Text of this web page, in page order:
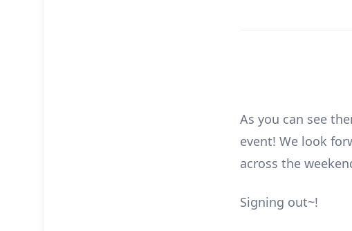
As you can see
event! We look
across the
Signing out~!